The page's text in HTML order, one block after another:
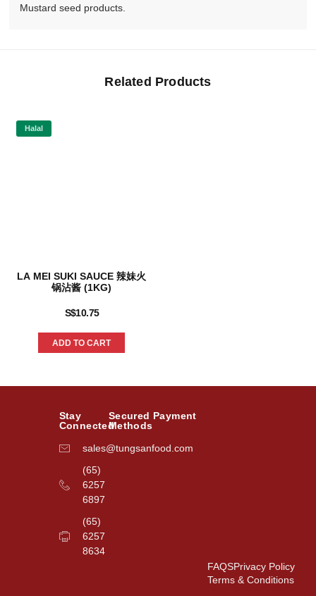
Mustard seed products.
Related Products
Halal
LA MEI SUKI SAUCE 辣妹火
锅沾酱 (1KG)
S$10.75
ADD TO CART
Stay
Connected
sales@tungsanfood.com
(65)
6257
6897
(65)
6257
8634
Secured Payment
Methods
FAQSPrivacy Policy
Terms & Conditions